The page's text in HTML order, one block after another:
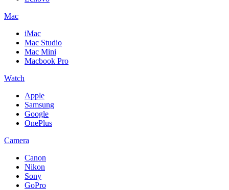
Mac
iMac
Mac Studio
Mac Mini
Macbook Pro
Watch
Apple
Samsung
Google
OnePlus
Camera
Canon
Nikon
Sony
GoPro